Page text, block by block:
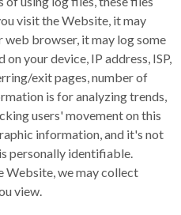
visit the Website, it may
browser, it may log some
your device, IP address, ISP,
exit pages, number of
is for analyzing trends,
users' movement on this
information, and it's not
personally identifiable.
Website, we may collect
view.